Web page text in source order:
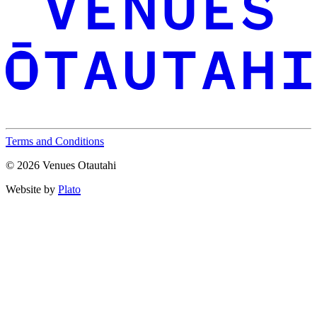
Terms and Conditions
© 2026 Venues Otautahi
Website by Plato